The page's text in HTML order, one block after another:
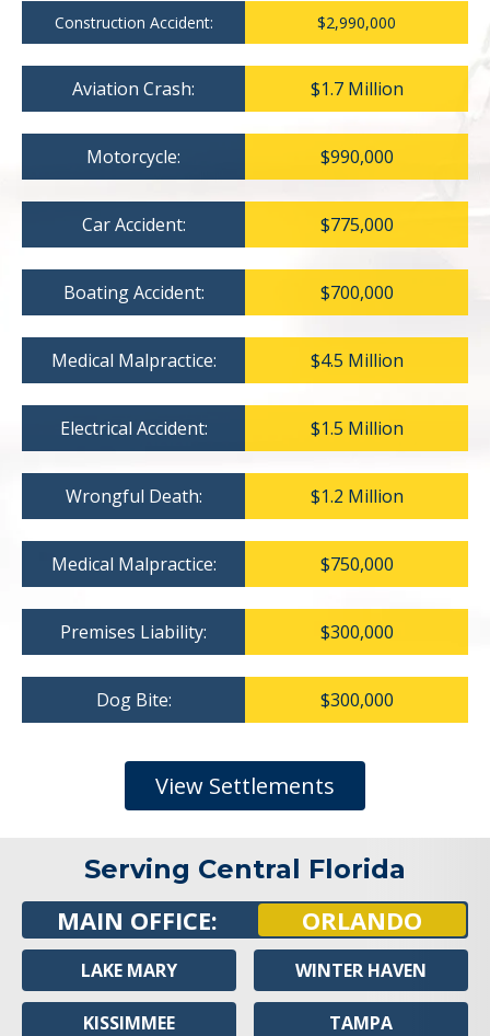
Construction Accident: $2,990,000
Aviation Crash: $1.7 Million
Motorcycle: $990,000
Car Accident: $775,000
Boating Accident: $700,000
Medical Malpractice: $4.5 Million
Electrical Accident: $1.5 Million
Wrongful Death: $1.2 Million
Medical Malpractice: $750,000
Premises Liability: $300,000
Dog Bite: $300,000
View Settlements
Serving Central Florida
MAIN OFFICE: ORLANDO
LAKE MARY
KISSIMMEE
WINTER HAVEN
TAMPA